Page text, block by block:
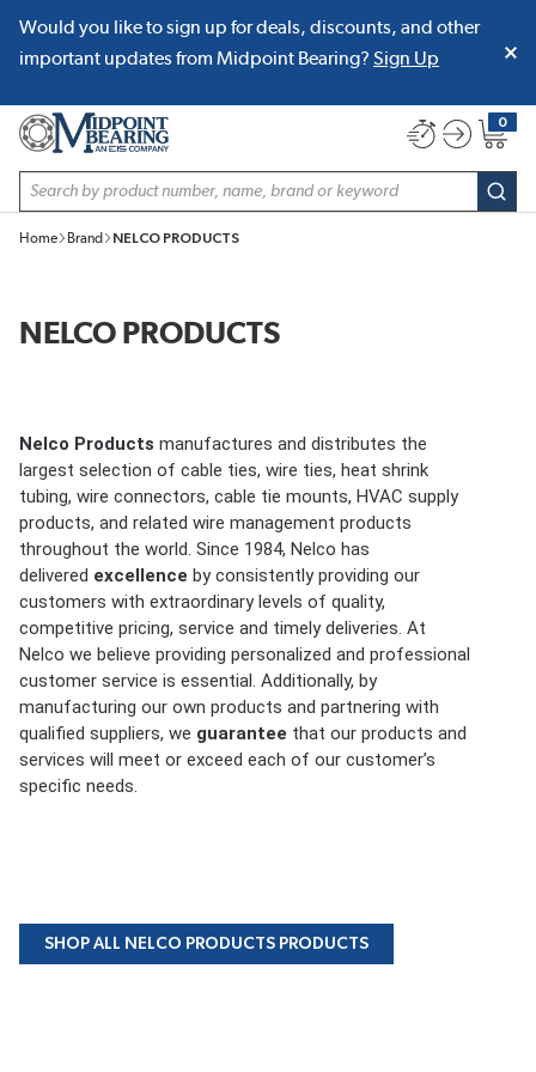
SKIP TO MAIN CONTENT
Would you like to sign up for deals, discounts, and other
important updates from Midpoint Bearing? Sign Up
Site Search
0
{0}
Home Brand NELCO PRODUCTS
NELCO PRODUCTS
Nelco Products manufactures and distributes the
largest selection of cable ties, wire ties, heat shrink
tubing, wire connectors, cable tie mounts, HVAC supply
products, and related wire management products
throughout the world. Since 1984, Nelco has
delivered excellence by consistently providing our
customers with extraordinary levels of quality,
competitive pricing, service and timely deliveries. At
Nelco we believe providing personalized and professional
customer service is essential. Additionally, by
manufacturing our own products and partnering with
qualified suppliers, we guarantee that our products and
services will meet or exceed each of our customer’s
specific needs.
SHOP ALL NELCO PRODUCTS PRODUCTS